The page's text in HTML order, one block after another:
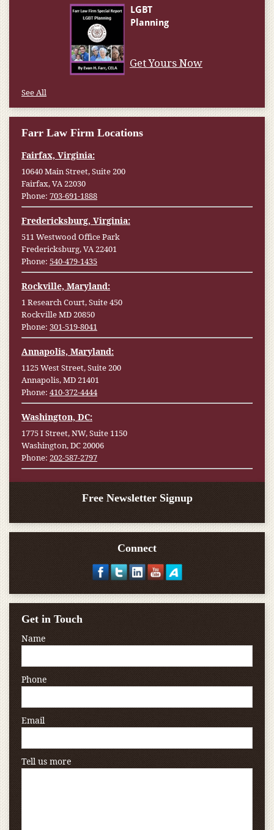
Get Yours Now
See All
Farr Law Firm Locations
Fairfax, Virginia:
10640 Main Street, Suite 200
Fairfax, VA 22030
Phone: 703-691-1888
Fredericksburg, Virginia:
511 Westwood Office Park
Fredericksburg, VA 22401
Phone: 540-479-1435
Rockville, Maryland:
1 Research Court, Suite 450
Rockville MD 20850
Phone: 301-519-8041
Annapolis, Maryland:
1125 West Street, Suite 200
Annapolis, MD 21401
Phone: 410-372-4444
Washington, DC:
1775 I Street, NW, Suite 1150
Washington, DC 20006
Phone: 202-587-2797
Free Newsletter Signup
Connect
Get in Touch
Name
Phone
Email
Tell us more